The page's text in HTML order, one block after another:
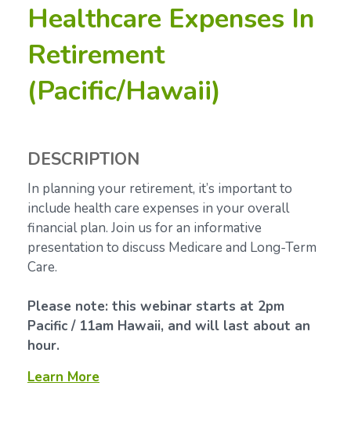
Healthcare Expenses In
Retirement
(Pacific/Hawaii)
DESCRIPTION
In planning your retirement, it’s important to
include health care expenses in your overall
financial plan. Join us for an informative
presentation to discuss Medicare and Long-Term
Care.
Please note: this webinar starts at 2pm
Pacific / 11am Hawaii, and will last about an
hour.
Learn More